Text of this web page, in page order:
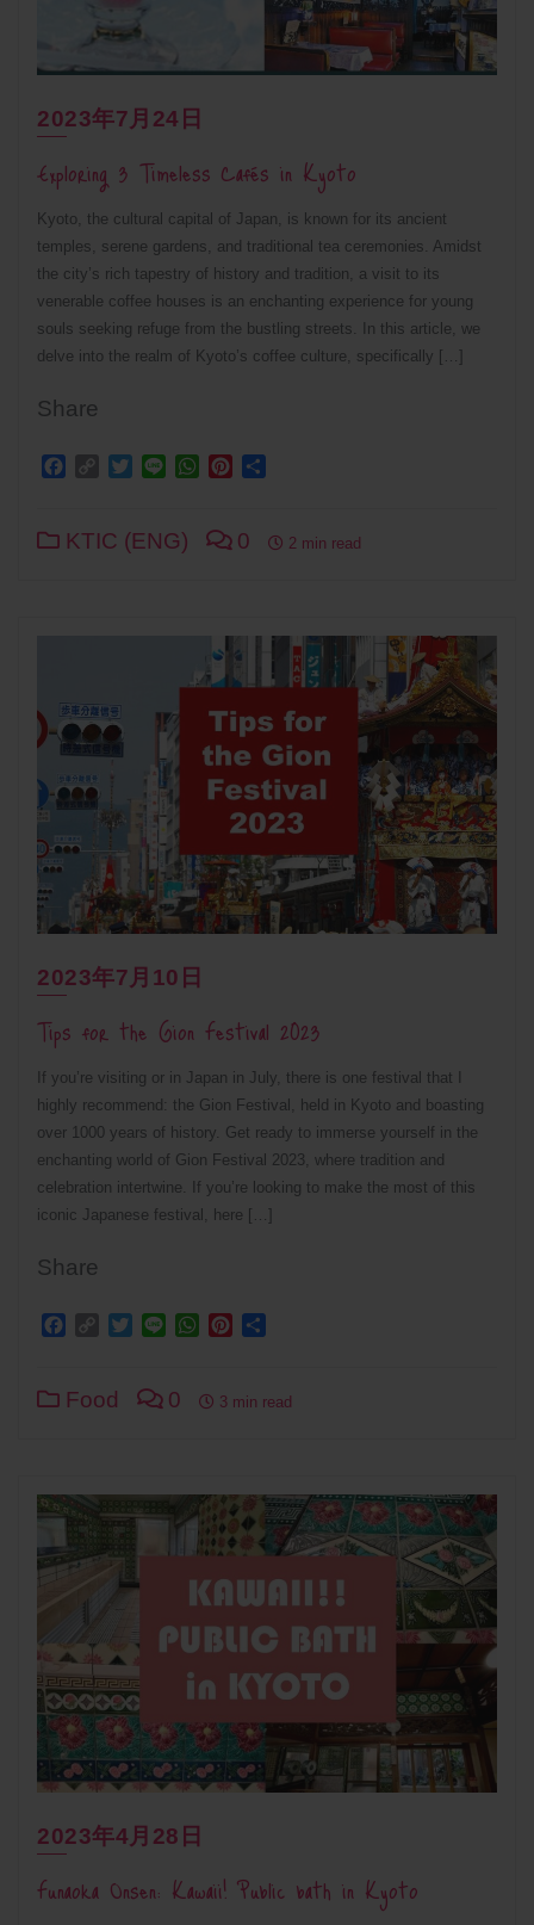
2023年7月24日
Exploring 3 Timeless Cafés in Kyoto
Kyoto, the cultural capital of Japan, is known for its ancient
temples, serene gardens, and traditional tea ceremonies. Amidst
the city’s rich tapestry of history and tradition, a visit to its
venerable coffee houses is an enchanting experience for young
souls seeking refuge from the bustling streets. In this article, we
delve into the realm of Kyoto’s coffee culture, specifically […]
Share
Facebook
Copy Twitter
Line WhatsApp
Pinterest
KTIC (ENG) 0 2 min read
2023年7月10日
Tips for the Gion Festival 2023
If you’re visiting or in Japan in July, there is one festival that I
highly recommend: the Gion Festival, held in Kyoto and boasting
over 1000 years of history. Get ready to immerse yourself in the
enchanting world of Gion Festival 2023, where tradition and
celebration intertwine. If you’re looking to make the most of this
iconic Japanese festival, here […]
Share
Facebook
Copy Twitter
Line WhatsApp
Pinterest
Food 0 3 min read
2023年4月28日
Funaoka Onsen: Kawaii! Public bath in Kyoto